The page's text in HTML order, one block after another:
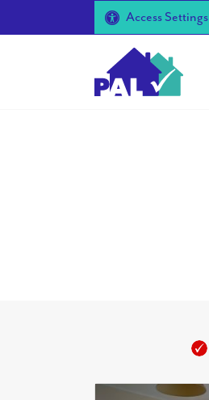
Access Settings